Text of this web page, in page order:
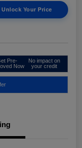
Unlock Your Price
Pre-
Now
No impact on
your credit